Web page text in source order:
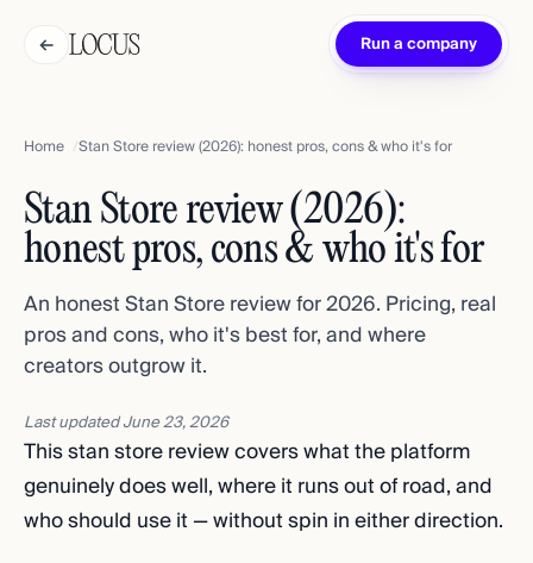
← Run a company
Home Stan Store review (2026): honest pros, cons & who it's for
Stan Store review (2026):
honest pros, cons & who it's for
An honest Stan Store review for 2026. Pricing, real
pros and cons, who it's best for, and where
creators outgrow it.
Last updatedJune 23, 2026
This stan store review covers what the platform
genuinely does well, where it runs out of road, and
who should use it — without spin in either direction.